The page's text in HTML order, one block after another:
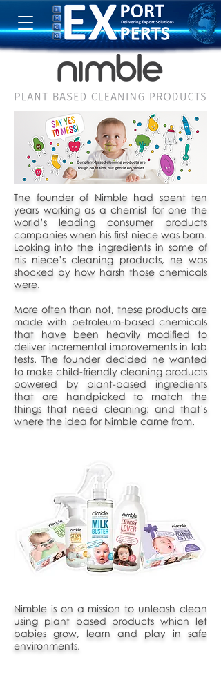
The founder of Nimble had spent ten
years working as a chemist for one the
world’s leading consumer products
companies when his first niece was born.
Looking into the ingredients in some of
his niece’s cleaning products, he was
shocked by how harsh those chemicals
were.
More often than not, these products are
made with petroleum-based chemicals
that have been heavily modified to
deliver incremental improvements in lab
tests. The founder decided he wanted
to make child-friendly cleaning products
powered by plant-based ingredients
that are handpicked to match the
things that need cleaning; and that’s
where the idea for Nimble came from.
Nimble is on a mission to unleash clean
using plant based products which let
babies grow, learn and play in safe
environments.